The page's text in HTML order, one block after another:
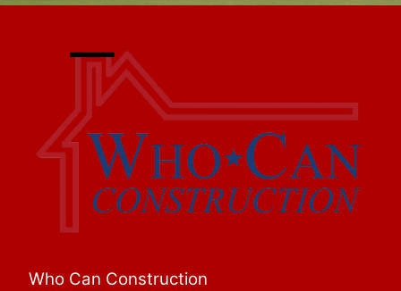
Who Can Construction